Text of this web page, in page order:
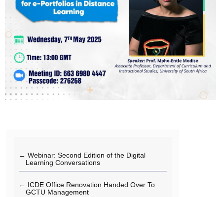
← Webinar: Second Edition of the Digital
Learning Conversations
← ICDE Office Renovation Handed Over To
GCTU Management